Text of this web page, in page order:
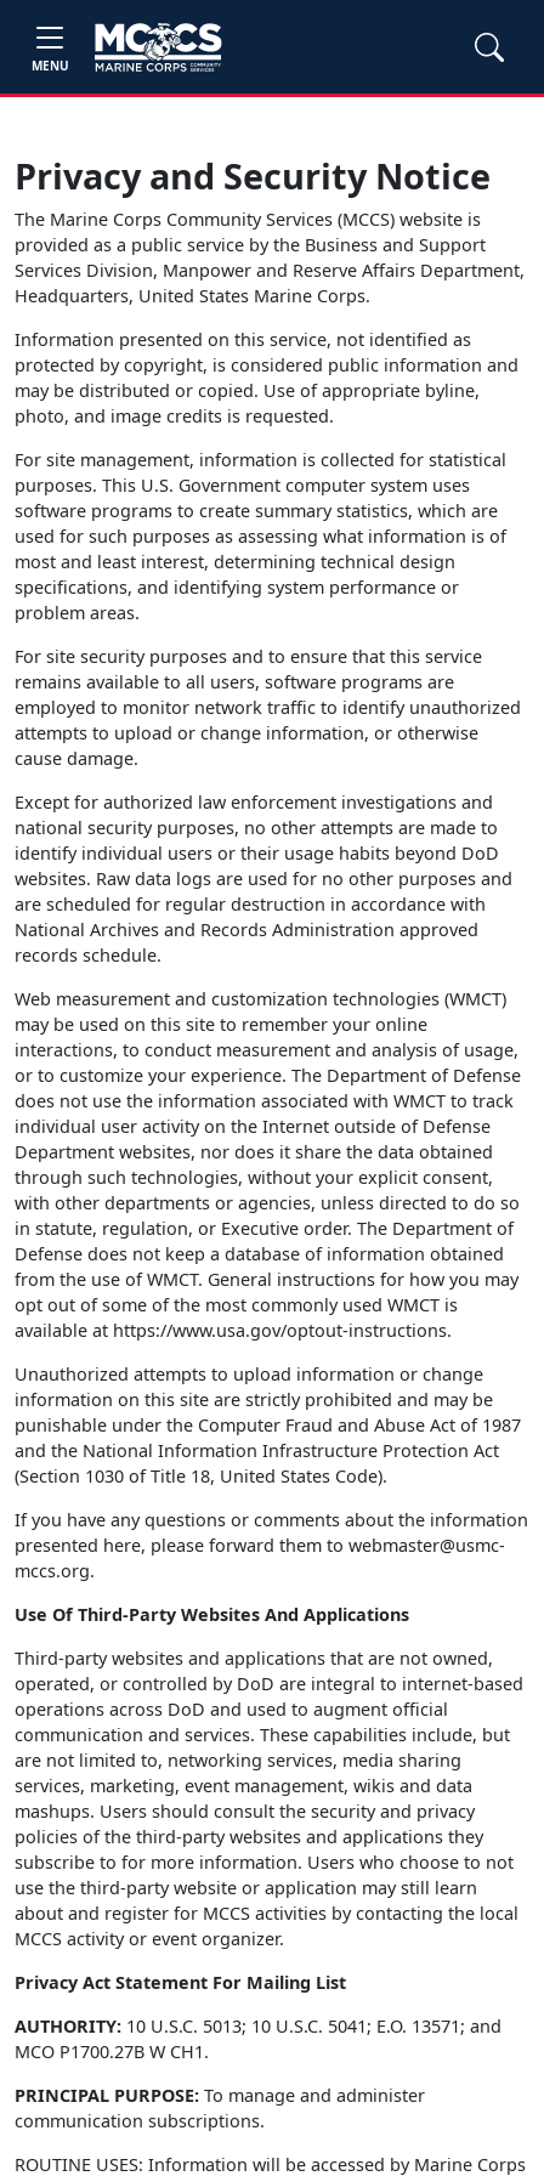
MENU
Privacy and Security Notice
The Marine Corps Community Services (MCCS) website is
provided as a public service by the Business and Support
Services Division, Manpower and Reserve Affairs Department,
Headquarters, United States Marine Corps.
Information presented on this service, not identified as
protected by copyright, is considered public information and
may be distributed or copied. Use of appropriate byline,
photo, and image credits is requested.
For site management, information is collected for statistical
purposes. This U.S. Government computer system uses
software programs to create summary statistics, which are
used for such purposes as assessing what information is of
most and least interest, determining technical design
specifications, and identifying system performance or
problem areas.
For site security purposes and to ensure that this service
remains available to all users, software programs are
employed to monitor network traffic to identify unauthorized
attempts to upload or change information, or otherwise
cause damage.
Except for authorized law enforcement investigations and
national security purposes, no other attempts are made to
identify individual users or their usage habits beyond DoD
websites. Raw data logs are used for no other purposes and
are scheduled for regular destruction in accordance with
National Archives and Records Administration approved
records schedule.
Web measurement and customization technologies (WMCT)
may be used on this site to remember your online
interactions, to conduct measurement and analysis of usage,
or to customize your experience. The Department of Defense
does not use the information associated with WMCT to track
individual user activity on the Internet outside of Defense
Department websites, nor does it share the data obtained
through such technologies, without your explicit consent,
with other departments or agencies, unless directed to do so
in statute, regulation, or Executive order. The Department of
Defense does not keep a database of information obtained
from the use of WMCT. General instructions for how you may
opt out of some of the most commonly used WMCT is
available at https://www.usa.gov/optout-instructions.
Unauthorized attempts to upload information or change
information on this site are strictly prohibited and may be
punishable under the Computer Fraud and Abuse Act of 1987
and the National Information Infrastructure Protection Act
(Section 1030 of Title 18, United States Code).
If you have any questions or comments about the information
presented here, please forward them to webmaster@usmc-
mccs.org.
Use Of Third-Party Websites And Applications
Third-party websites and applications that are not owned,
operated, or controlled by DoD are integral to internet-based
operations across DoD and used to augment official
communication and services. These capabilities include, but
are not limited to, networking services, media sharing
services, marketing, event management, wikis and data
mashups. Users should consult the security and privacy
policies of the third-party websites and applications they
subscribe to for more information. Users who choose to not
use the third-party website or application may still learn
about and register for MCCS activities by contacting the local
MCCS activity or event organizer.
Privacy Act Statement For Mailing List
AUTHORITY: 10 U.S.C. 5013; 10 U.S.C. 5041; E.O. 13571; and
MCO P1700.27B W CH1.
PRINCIPAL PURPOSE: To manage and administer
communication subscriptions.
ROUTINE USES: Information will be accessed by Marine Corps